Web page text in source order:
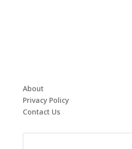
About
Privacy Policy
Contact Us